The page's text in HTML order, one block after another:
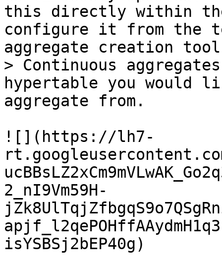
this directly within
configure it from the
aggregate creation
> Continuous
hypertable you would
aggregate from.
![](https://lh7-
2_nI9Vm59H-
isYSBSj2bEP40g)